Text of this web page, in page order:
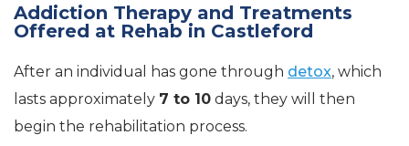
Addiction Therapy and Treatments
Offered at Rehab in Castleford
After an individual has gone through detox, which
lasts approximately 7 to 10 days, they will then
begin the rehabilitation process.